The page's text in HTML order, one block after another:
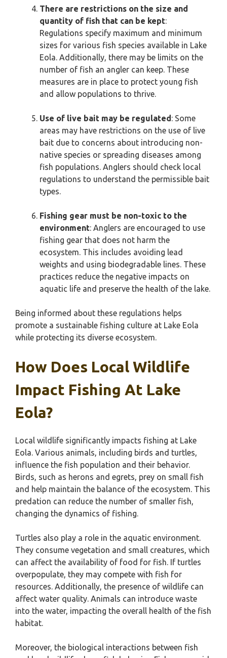
There are restrictions on the size and
quantity of fish that can be kept:
Regulations specify maximum and minimum
sizes for various fish species available in Lake
Eola. Additionally, there may be limits on the
number of fish an angler can keep. These
measures are in place to protect young fish
and allow populations to thrive.
Use of live bait may be regulated: Some
areas may have restrictions on the use of live
bait due to concerns about introducing non-
native species or spreading diseases among
fish populations. Anglers should check local
regulations to understand the permissible bait
types.
Fishing gear must be non-toxic to the
environment: Anglers are encouraged to use
fishing gear that does not harm the
ecosystem. This includes avoiding lead
weights and using biodegradable lines. These
practices reduce the negative impacts on
aquatic life and preserve the health of the lake.
Being informed about these regulations helps
promote a sustainable fishing culture at Lake Eola
while protecting its diverse ecosystem.
How Does Local Wildlife
Impact Fishing At Lake
Eola?
Local wildlife significantly impacts fishing at Lake
Eola. Various animals, including birds and turtles,
influence the fish population and their behavior.
Birds, such as herons and egrets, prey on small fish
and help maintain the balance of the ecosystem. This
predation can reduce the number of smaller fish,
changing the dynamics of fishing.
Turtles also play a role in the aquatic environment.
They consume vegetation and small creatures, which
can affect the availability of food for fish. If turtles
overpopulate, they may compete with fish for
resources. Additionally, the presence of wildlife can
affect water quality. Animals can introduce waste
into the water, impacting the overall health of the fish
habitat.
Moreover, the biological interactions between fish